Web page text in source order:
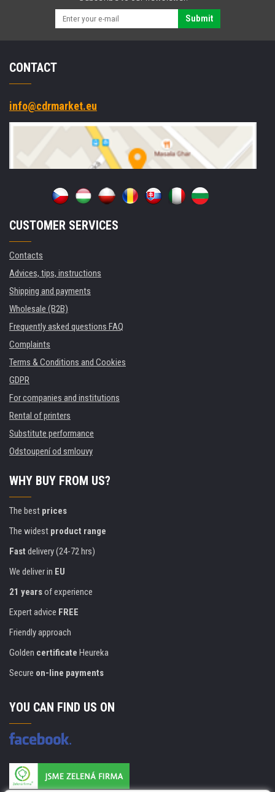
Submit
CONTACT
info@cdrmarket.eu
CUSTOMER SERVICES
Contacts
Advices, tips, instructions
Shipping and payments
Wholesale (B2B)
Frequently asked questions FAQ
Complaints
Terms & Conditions and Cookies
GDPR
For companies and institutions
Rental of printers
Substitute performance
Odstoupení od smlouvy
WHY BUY FROM US?
The best prices
The widest product range
Fast delivery (24-72 hrs)
We deliver in EU
21 yearsof experience
Expert advice FREE
Friendly approach
Golden certificate Heureka
Secure on-line payments
YOU CAN FIND US ON